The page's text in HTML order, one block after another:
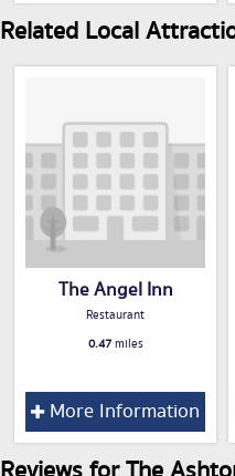
Related Local
The Angel Inn
Restaurant
0.47miles
More Information